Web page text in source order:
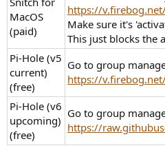
MacOS
(paid)
https://
Make sure it's
This just blocks the
Pi-Hole (v5
current)
(free)
Go to group
https://
Pi-Hole (v6
upcoming)
(free)
Go to group
https://